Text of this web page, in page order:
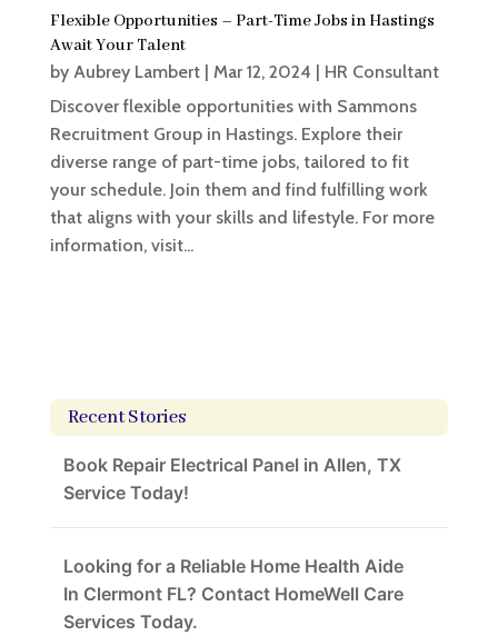
Flexible Opportunities – Part-Time Jobs in Hastings
Await Your Talent
by Aubrey Lambert| Mar 12, 2024 | HR Consultant
Discover flexible opportunities with Sammons
Recruitment Group in Hastings. Explore their
diverse range of part-time jobs, tailored to fit
your schedule. Join them and find fulfilling work
that aligns with your skills and lifestyle. For more
information, visit...
Recent Stories
Book Repair Electrical Panel in Allen, TX
Service Today!
Looking for a Reliable Home Health Aide
In Clermont FL? Contact HomeWell Care
Services Today.